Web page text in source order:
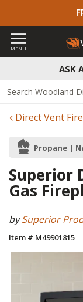
ASK
MENU
Direct Vent
Propane |
Superior
Gas
bySuperior
Item # M49901815